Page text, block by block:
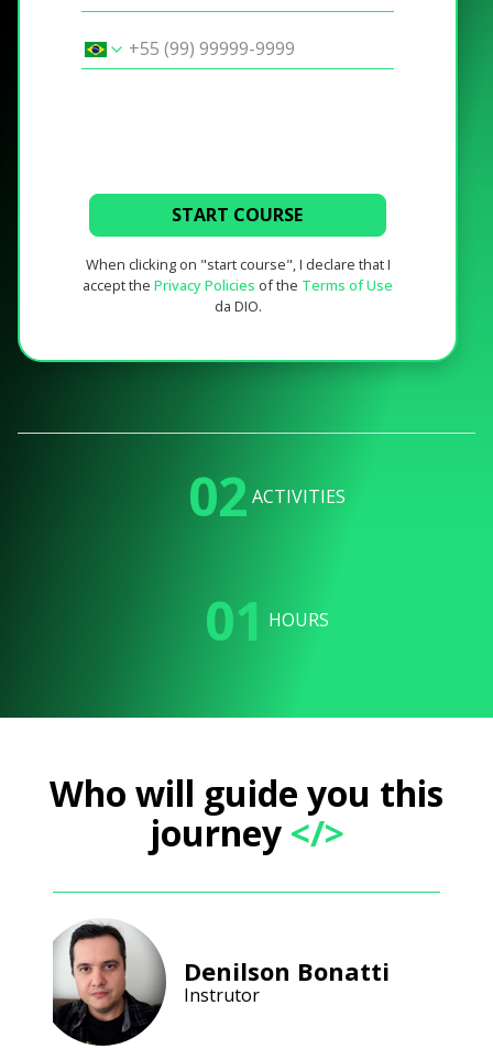
START COURSE
When clicking on "start course", I declare that I
accept the Privacy Policies of the Terms of Use
da DIO.
02 ACTIVITIES
01 HOURS
Who will guide you this
journey</>
Denilson Bonatti
Instrutor